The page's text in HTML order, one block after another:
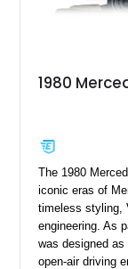
1980
The 1980
iconic eras of
timeless styling,
engineering. As
was designed
open-air driving